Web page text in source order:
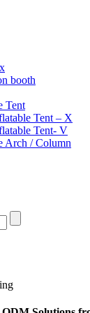
booth
Tent
Tent – X
Tent- V
Arch / Column